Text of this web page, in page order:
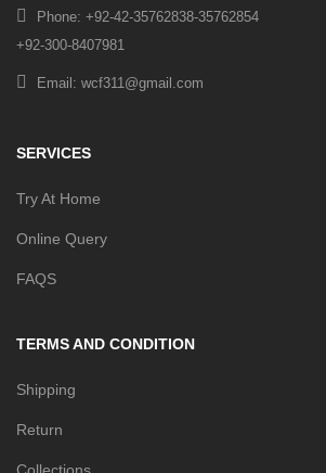
Phone: +92-42-35762838-35762854
+92-300-8407981
Email: wcf311@gmail.com
SERVICES
Try At Home
Online Query
FAQS
TERMS AND CONDITION
Shipping
Return